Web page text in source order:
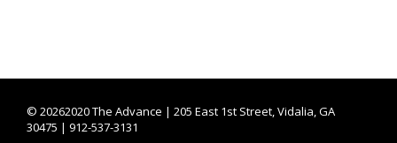
© 20262020 The Advance | 205 East 1st Street, Vidalia, GA
30475 | 912-537-3131